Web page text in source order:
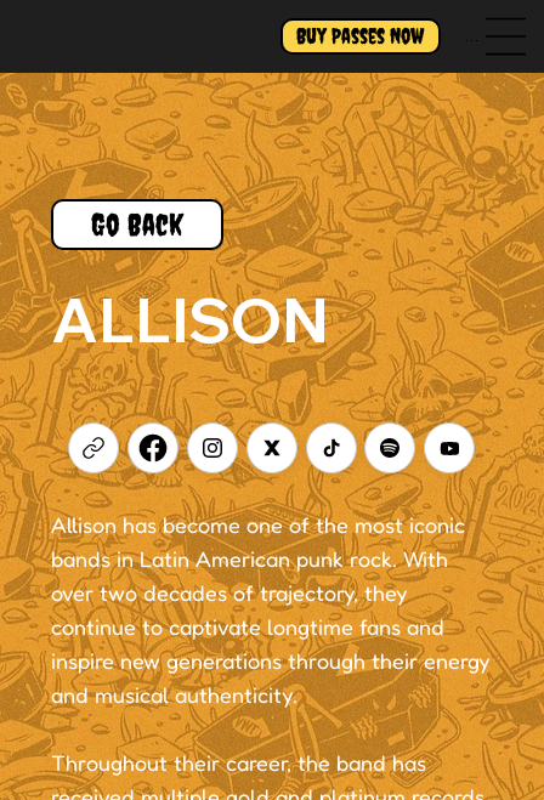
Buy Passes Now Menu
Go Back
ALLISON
Allison has become one of the most iconic
bands in Latin American punk rock. With
over two decades of trajectory, they
continue to captivate longtime fans and
inspire new generations through their energy
and musical authenticity.
Throughout their career, the band has